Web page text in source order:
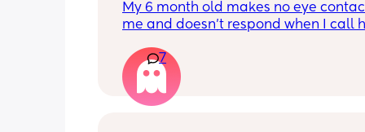
My 6 month old makes no eye
me and doesn’t respond when I call
apposed to autism
7